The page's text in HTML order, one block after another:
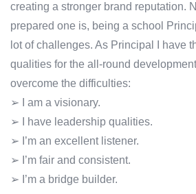
creating a stronger brand reputation.
prepared one is, being a school
lot of challenges. As Principal I have
qualities for the all-round
overcome the difficulties:
➢ I am a visionary.
➢ I have leadership qualities.
➢ I’m an excellent listener.
➢ I’m fair and consistent.
➢ I’m a bridge builder.